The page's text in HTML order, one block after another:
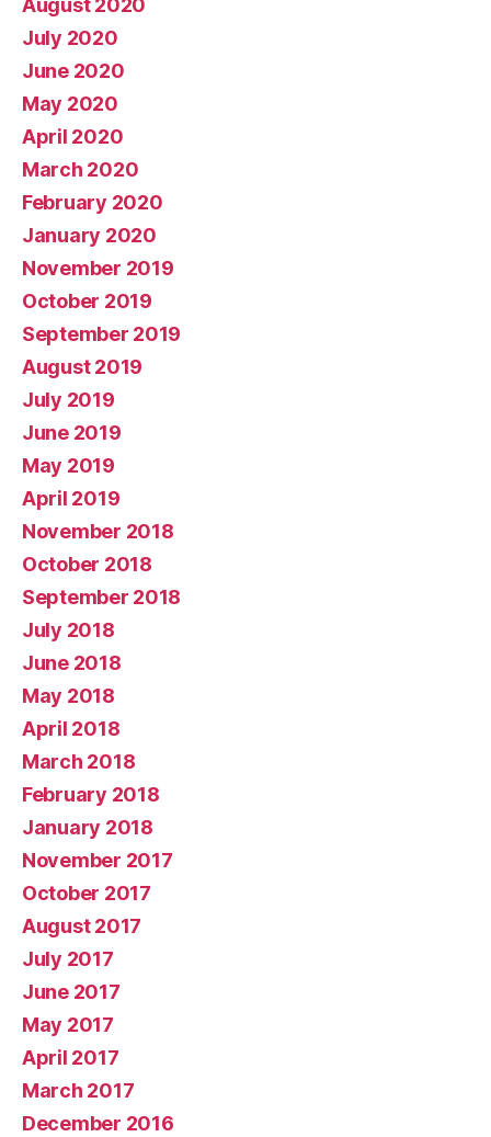
August 2020
July 2020
June 2020
May 2020
April 2020
March 2020
February 2020
January 2020
November 2019
October 2019
September 2019
August 2019
July 2019
June 2019
May 2019
April 2019
November 2018
October 2018
September 2018
July 2018
June 2018
May 2018
April 2018
March 2018
February 2018
January 2018
November 2017
October 2017
August 2017
July 2017
June 2017
May 2017
April 2017
March 2017
December 2016